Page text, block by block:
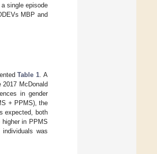
single episode
MBP and
Table 1. A
McDonald
in gender
+ PPMS), the
expected, both
in PPMS
was